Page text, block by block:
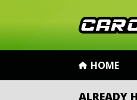
HOME
ALREADY